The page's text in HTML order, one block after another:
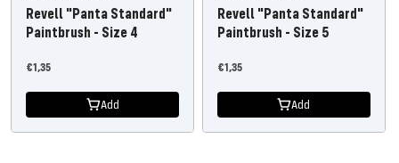
Revell "Panta Standard"
Paintbrush - Size 4
Offer
€1,35
Add
Revell "Panta Standard"
Paintbrush - Size 5
Offer
€1,35
Add